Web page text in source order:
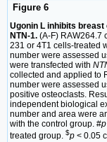
Figure 6
Ugonin L inhibits
NTN-1. (A-F) RAW264.7
231 or 4T1 cells-treated
number were assessed
were transfected with
collected and applied to
number were assessed
positive osteoclasts.
independent biological
number and area were
with the control group. #p
treated group. $p < 0.05